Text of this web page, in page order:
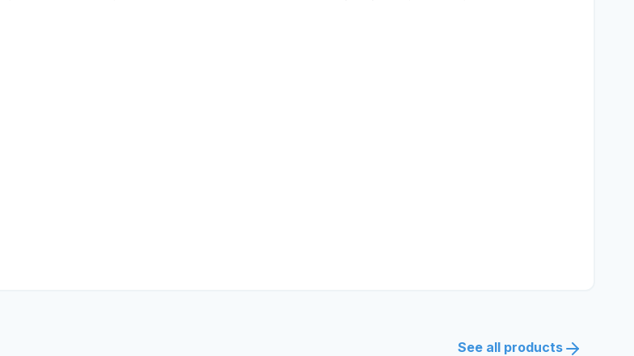
See all products